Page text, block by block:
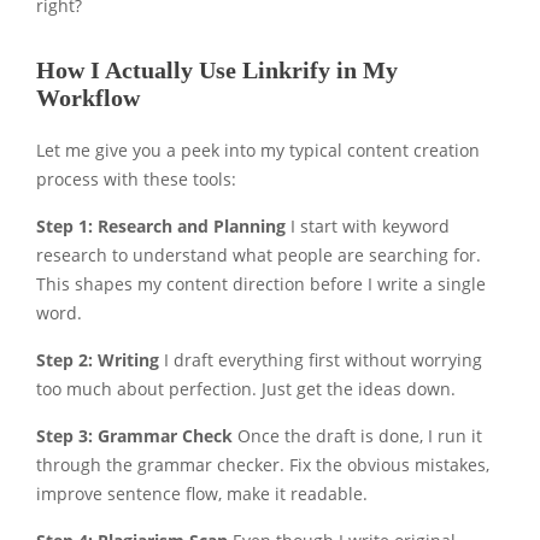
right?
How I Actually Use Linkrify in My
Workflow
Let me give you a peek into my typical content creation
process with these tools:
Step 1: Research and Planning I start with keyword
research to understand what people are searching for.
This shapes my content direction before I write a single
word.
Step 2: Writing I draft everything first without worrying
too much about perfection. Just get the ideas down.
Step 3: Grammar Check Once the draft is done, I run it
through the grammar checker. Fix the obvious mistakes,
improve sentence flow, make it readable.